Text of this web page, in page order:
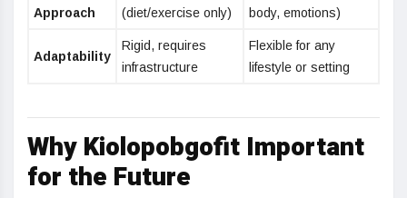
Approach
(diet/exercise only)
body, emotions)
Adaptability
Rigid, requires
infrastructure
Flexible for any
lifestyle or setting
Why Kiolopobgofit Important
for the Future